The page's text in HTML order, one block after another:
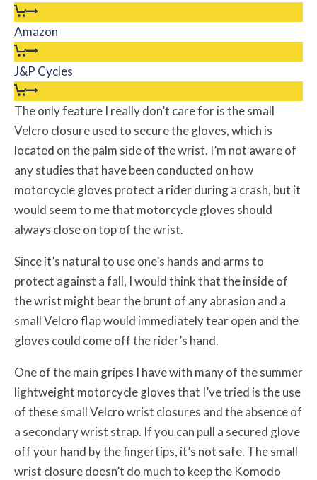
Amazon
J&P Cycles
The only feature I really don’t care for is the small
Velcro closure used to secure the gloves, which is
located on the palm side of the wrist. I’m not aware of
any studies that have been conducted on how
motorcycle gloves protect a rider during a crash, but it
would seem to me that motorcycle gloves should
always close on top of the wrist.
Since it’s natural to use one’s hands and arms to
protect against a fall, I would think that the inside of
the wrist might bear the brunt of any abrasion and a
small Velcro flap would immediately tear open and the
gloves could come off the rider’s hand.
One of the main gripes I have with many of the summer
lightweight motorcycle gloves that I’ve tried is the use
of these small Velcro wrist closures and the absence of
a secondary wrist strap. If you can pull a secured glove
off your hand by the fingertips, it’s not safe. The small
wrist closure doesn’t do much to keep the Komodo